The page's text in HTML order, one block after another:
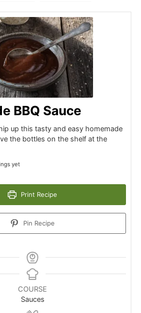
BBQ Sauce
up this tasty and easy homemade
the bottles on the shelf at the
yet
Print Recipe
Pin Recipe
COURSE
Sauces